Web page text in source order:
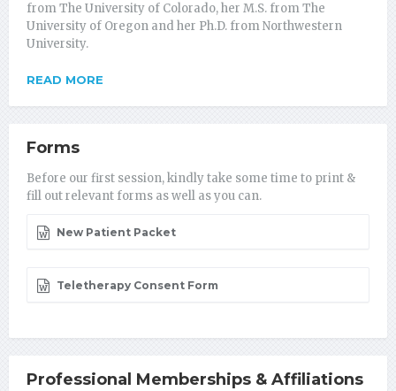
from The University of Colorado, her M.S. from The
University of Oregon and her Ph.D. from Northwestern
University.
READ MORE
Forms
Before our first session, kindly take some time to print &
fill out relevant forms as well as you can.
New Patient Packet
Teletherapy Consent Form
Professional Memberships & Affiliations